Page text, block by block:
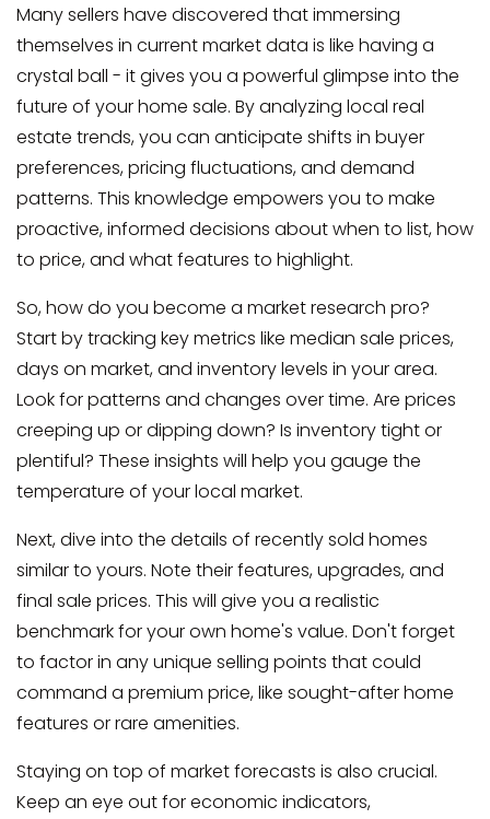
Many sellers have discovered that immersing
themselves in current market data is like having a
crystal ball - it gives you a powerful glimpse into the
future of your home sale. By analyzing local real
estate trends, you can anticipate shifts in buyer
preferences, pricing fluctuations, and demand
patterns. This knowledge empowers you to make
proactive, informed decisions about when to list, how
to price, and what features to highlight.
So, how do you become a market research pro?
Start by tracking key metrics like median sale prices,
days on market, and inventory levels in your area.
Look for patterns and changes over time. Are prices
creeping up or dipping down? Is inventory tight or
plentiful? These insights will help you gauge the
temperature of your local market.
Next, dive into the details of recently sold homes
similar to yours. Note their features, upgrades, and
final sale prices. This will give you a realistic
benchmark for your own home's value. Don't forget
to factor in any unique selling points that could
command a premium price, like sought-after home
features or rare amenities.
Staying on top of market forecasts is also crucial.
Keep an eye out for economic indicators,